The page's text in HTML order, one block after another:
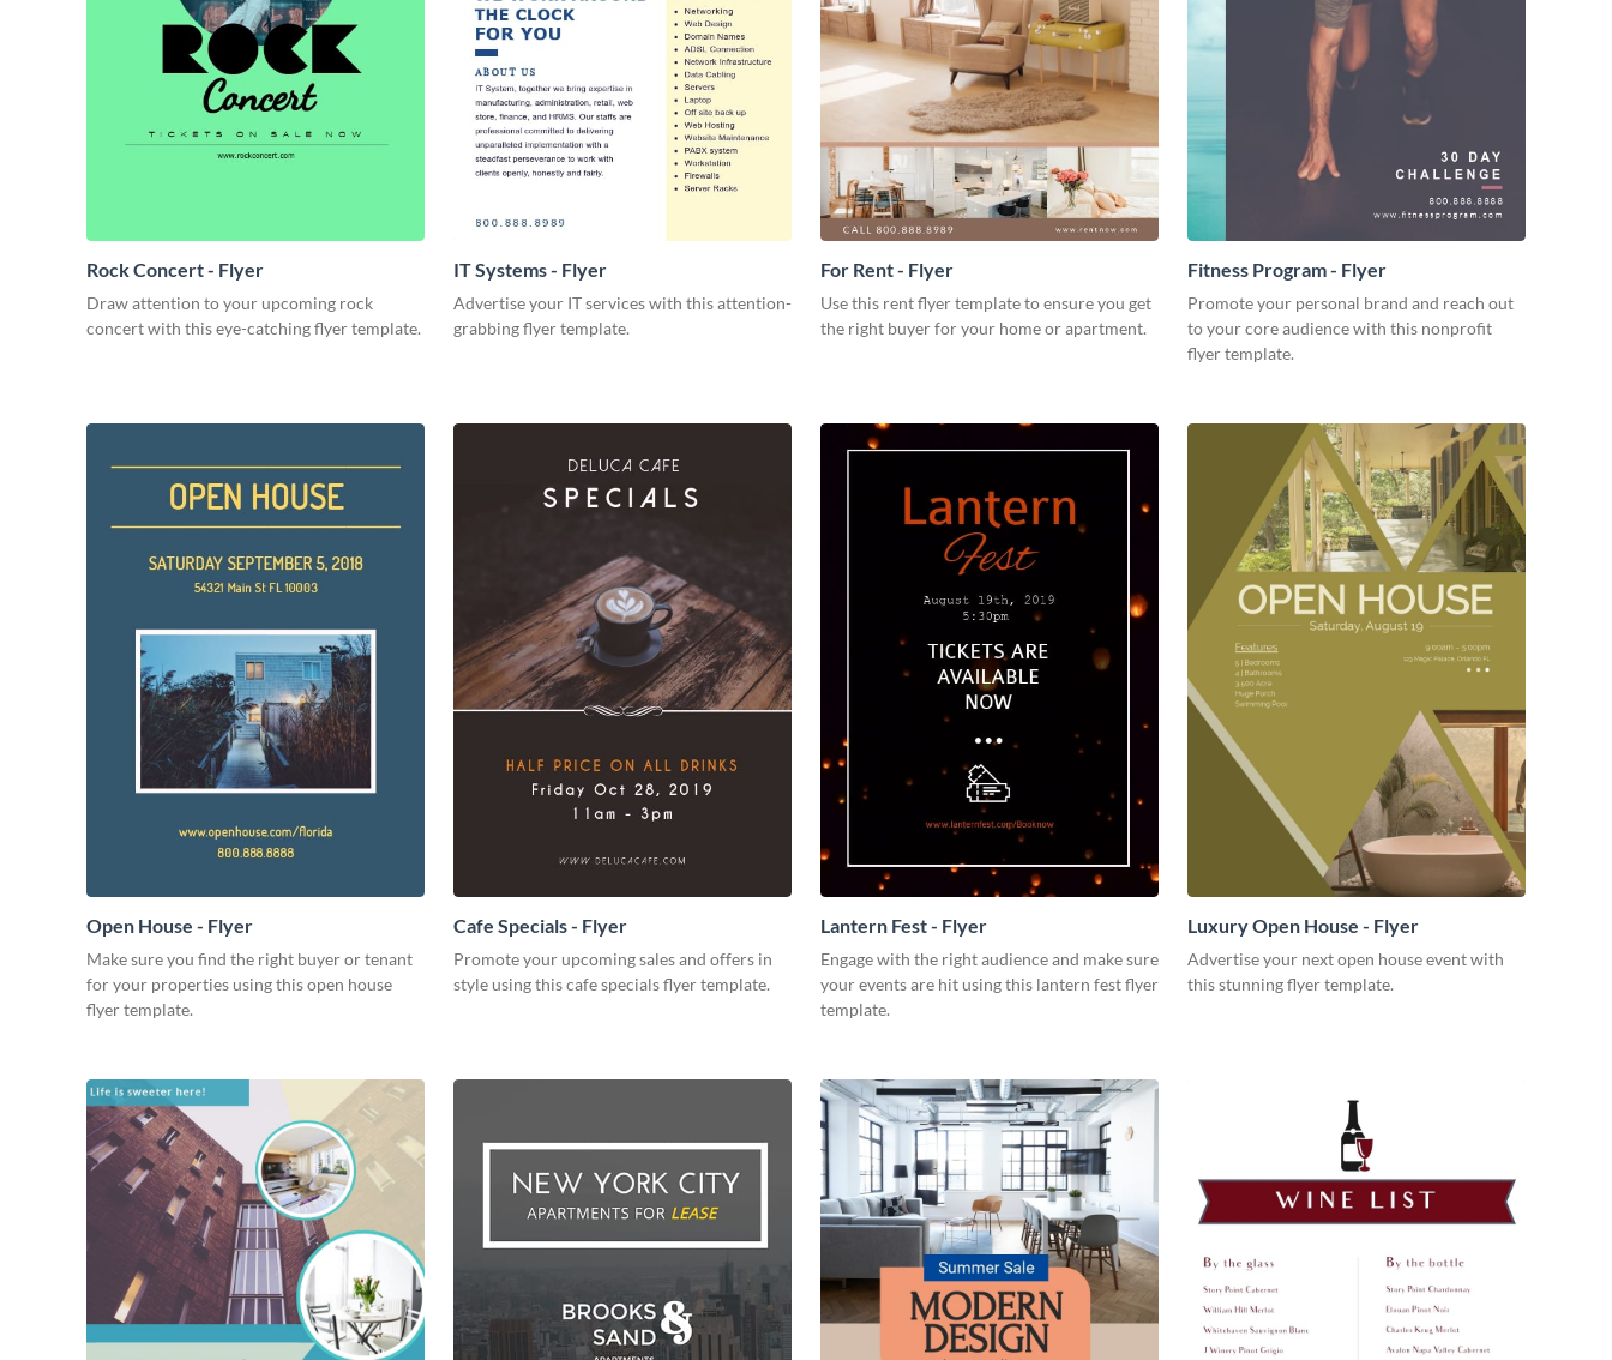
Rock Concert - Flyer
Draw attention to your upcoming rock
concert with this eye-catching flyer template.
IT Systems - Flyer
Advertise your IT services with this attention-
grabbing flyer template.
For Rent - Flyer
Use this rent flyer template to ensure you get
the right buyer for your home or apartment.
Fitness Program - Flyer
Promote your personal brand and reach out
to your core audience with this nonprofit
flyer template.
Open House - Flyer
Make sure you find the right buyer or tenant
for your properties using this open house
flyer template.
Cafe Specials - Flyer
Promote your upcoming sales and offers in
style using this cafe specials flyer template.
Lantern Fest - Flyer
Engage with the right audience and make sure
your events are hit using this lantern fest flyer
template.
Luxury Open House - Flyer
Advertise your next open house event with
this stunning flyer template.